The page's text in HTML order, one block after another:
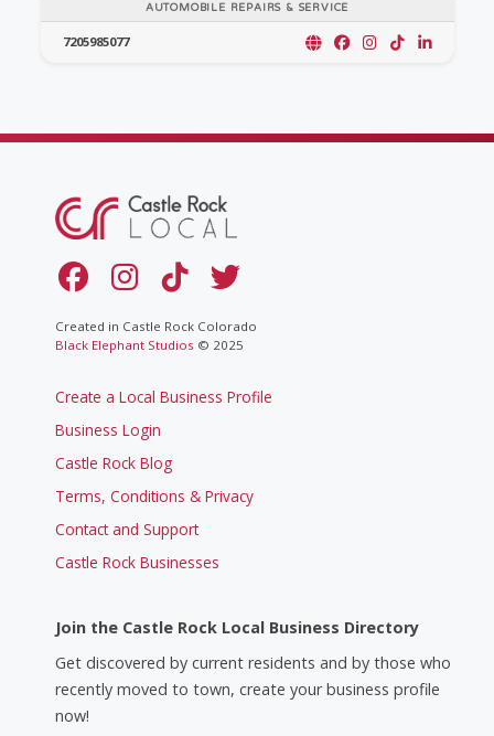
AUTOMOBILE REPAIRS & SERVICE
7205985077
Created in Castle Rock Colorado
Black Elephant Studios © 2025
Create a Local Business Profile
Business Login
Castle Rock Blog
Terms, Conditions & Privacy
Contact and Support
Castle Rock Businesses
Join the Castle Rock Local Business Directory
Get discovered by current residents and by those who
recently moved to town, create your business profile
now!